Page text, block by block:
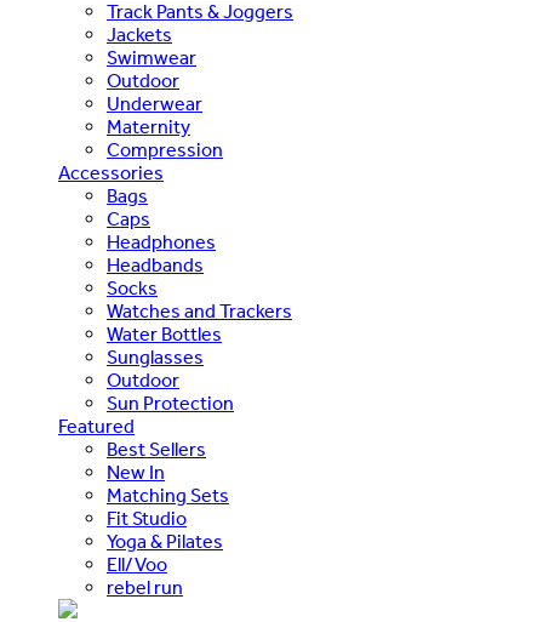
Track Pants & Joggers
Jackets
Swimwear
Outdoor
Underwear
Maternity
Compression
Accessories
Bags
Caps
Headphones
Headbands
Socks
Watches and Trackers
Water Bottles
Sunglasses
Outdoor
Sun Protection
Featured
Best Sellers
New In
Matching Sets
Fit Studio
Yoga & Pilates
Ell/Voo
rebel run